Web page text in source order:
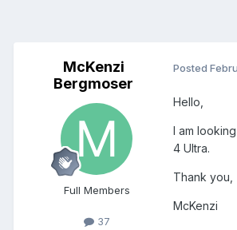
McKenzi
Bergmoser
Full Members
37
Posted
Hello,
I am
4 Ultra.
Thank you,
McKenzi